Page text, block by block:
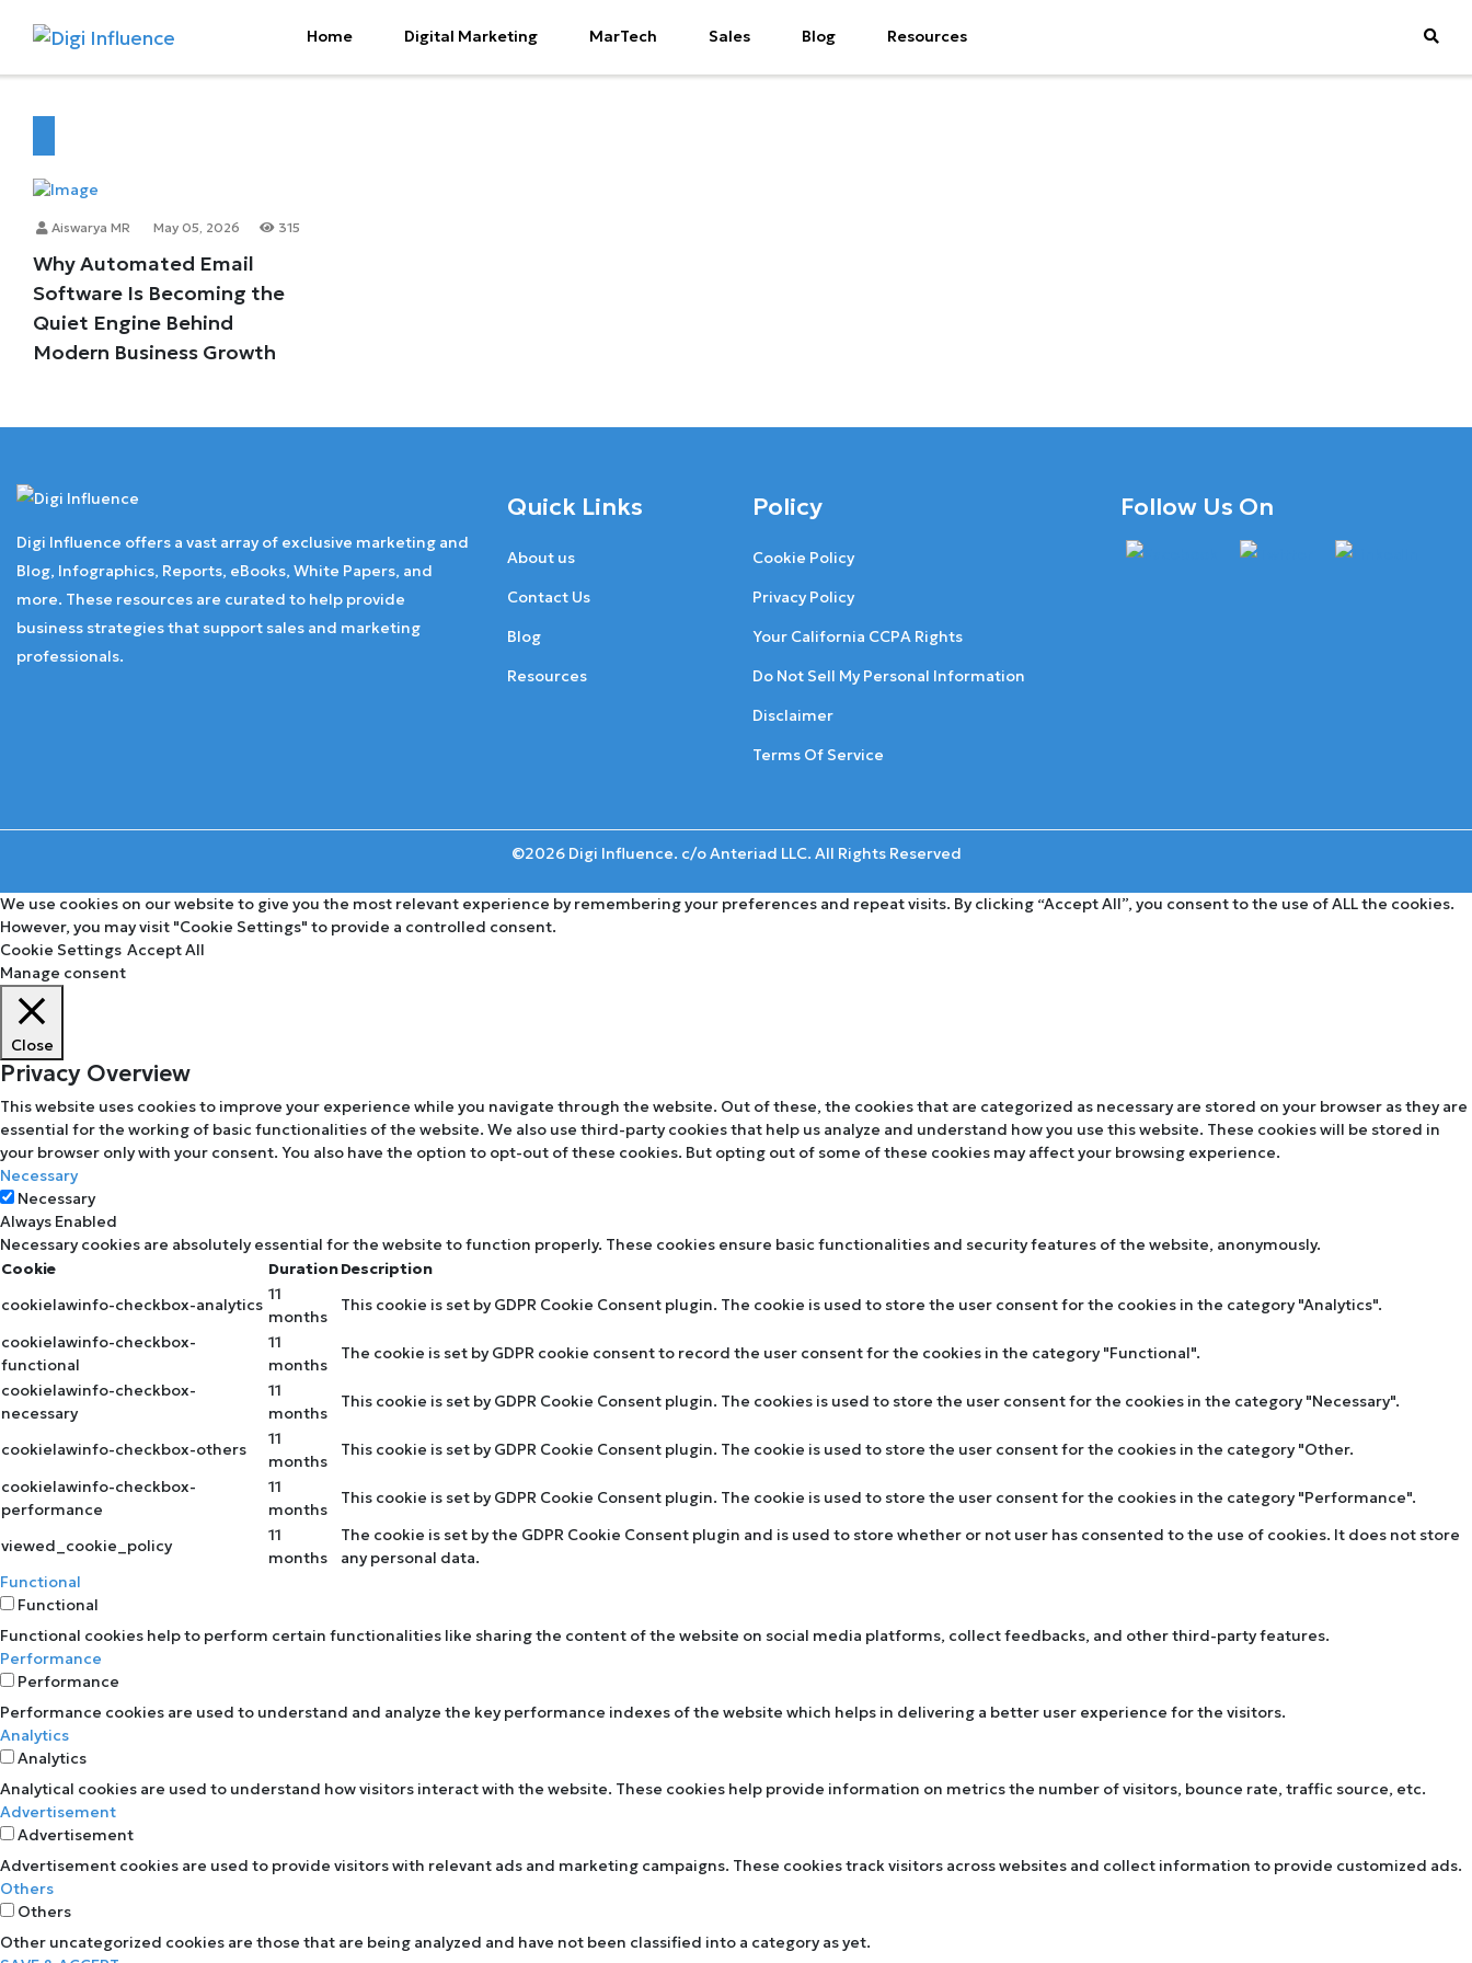
Home Digital Marketing MarTech Sales Blog Resources
Aiswarya MR May 05, 2026 315
Why Automated Email
Software Is Becoming the
Quiet Engine Behind
Modern Business Growth
Digi Influence offers a vast array of exclusive marketing and
Blog, Infographics, Reports, eBooks, White Papers, and
more. These resources are curated to help provide
business strategies that support sales and marketing
professionals.
Quick Links
About us
Contact Us
Blog
Resources
Policy
Cookie Policy
Privacy Policy
Your California CCPA Rights
Do Not Sell My Personal Information
Disclaimer
Terms Of Service
Follow Us On
©2026 Digi Influence. c/o Anteriad LLC. All Rights Reserved
We use cookies on our website to give you the most relevant experience by remembering your preferences and repeat visits. By clicking “Accept All”, you consent to the use of ALL the cookies.
However, you may visit "Cookie Settings" to provide a controlled consent.
Cookie Settings Accept All
Manage consent
Close
Privacy Overview
This website uses cookies to improve your experience while you navigate through the website. Out of these, the cookies that are categorized as necessary are stored on your browser as they are
essential for the working of basic functionalities of the website. We also use third-party cookies that help us analyze and understand how you use this website. These cookies will be stored in
your browser only with your consent. You also have the option to opt-out of these cookies. But opting out of some of these cookies may affect your browsing experience.
Necessary
Necessary
Always Enabled
Necessary cookies are absolutely essential for the website to function properly. These cookies ensure basic functionalities and security features of the website, anonymously.
Cookie
DurationDescription
cookielawinfo-checkbox-analytics
11
months
This cookie is set by GDPR Cookie Consent plugin. The cookie is used to store the user consent for the cookies in the category "Analytics".
cookielawinfo-checkbox-
functional
11
months
The cookie is set by GDPR cookie consent to record the user consent for the cookies in the category "Functional".
cookielawinfo-checkbox-
necessary
11
months
This cookie is set by GDPR Cookie Consent plugin. The cookies is used to store the user consent for the cookies in the category "Necessary".
cookielawinfo-checkbox-others
11
months
This cookie is set by GDPR Cookie Consent plugin. The cookie is used to store the user consent for the cookies in the category "Other.
cookielawinfo-checkbox-
performance
11
months
This cookie is set by GDPR Cookie Consent plugin. The cookie is used to store the user consent for the cookies in the category "Performance".
viewed_cookie_policy
11
months
The cookie is set by the GDPR Cookie Consent plugin and is used to store whether or not user has consented to the use of cookies. It does not store
any personal data.
Functional
Functional
Functional cookies help to perform certain functionalities like sharing the content of the website on social media platforms, collect feedbacks, and other third-party features.
Performance
Performance
Performance cookies are used to understand and analyze the key performance indexes of the website which helps in delivering a better user experience for the visitors.
Analytics
Analytics
Analytical cookies are used to understand how visitors interact with the website. These cookies help provide information on metrics the number of visitors, bounce rate, traffic source, etc.
Advertisement
Advertisement
Advertisement cookies are used to provide visitors with relevant ads and marketing campaigns. These cookies track visitors across websites and collect information to provide customized ads.
Others
Others
Other uncategorized cookies are those that are being analyzed and have not been classified into a category as yet.